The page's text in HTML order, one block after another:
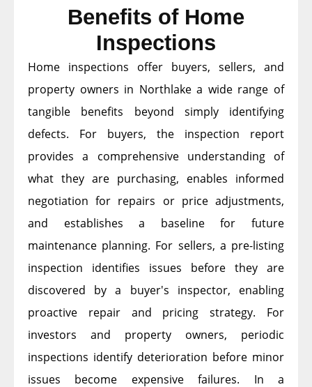
Benefits of Home
Inspections
Home inspections offer buyers, sellers, and
property owners in Northlake a wide range of
tangible benefits beyond simply identifying
defects. For buyers, the inspection report
provides a comprehensive understanding of
what they are purchasing, enables informed
negotiation for repairs or price adjustments,
and establishes a baseline for future
maintenance planning. For sellers, a pre-listing
inspection identifies issues before they are
discovered by a buyer's inspector, enabling
proactive repair and pricing strategy. For
investors and property owners, periodic
inspections identify deterioration before minor
issues become expensive failures. In a